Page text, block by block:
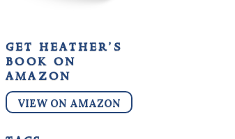
get heather’s
book on
amazon
VIEW ON AMAZON